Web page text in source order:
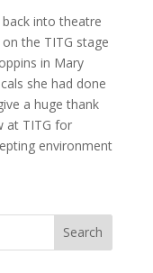
into theatre
the TITG stage
in Mary
she had done
a huge thank
at TITG for
environment